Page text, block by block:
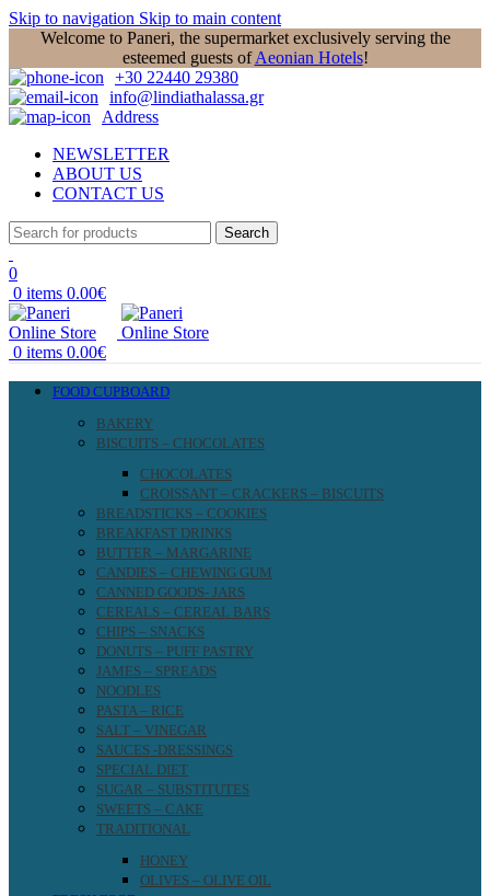
Skip to navigation Skip to main content
Welcome to Paneri, the supermarket exclusively serving the
esteemed guests ofAeonian Hotels!
+30 22440 29380
info@lindiathalassa.gr
Address
NEWSLETTER
ABOUT US
CONTACT US
Search
0
0 items 0.00€
0 items 0.00€
FOOD CUPBOARD
BAKERY
BISCUITS – CHOCOLATES
CHOCOLATES
CROISSANT – CRACKERS – BISCUITS
BREADSTICKS – COOKIES
BREAKFAST DRINKS
BUTTER – MARGARINE
CANDIES – CHEWING GUM
CANNED GOODS- JARS
CEREALS – CEREAL BARS
CHIPS – SNACKS
DONUTS – PUFF PASTRY
JAMES – SPREADS
NOODLES
PASTA – RICE
SALT – VINEGAR
SAUCES -DRESSINGS
SPECIAL DIET
SUGAR – SUBSTITUTES
SWEETS – CAKE
TRADITIONAL
HONEY
OLIVES – OLIVE OIL